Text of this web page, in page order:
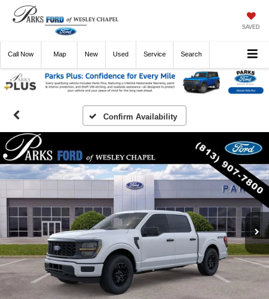
SAVED
Call Now Directions New Used Service Search
Confirm Availability